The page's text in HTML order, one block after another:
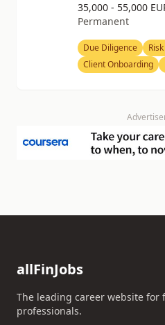
35,000 - 55,000
Permanent
Due Diligence
Client Onboarding
allFinJobs
The leading career website for
professionals.